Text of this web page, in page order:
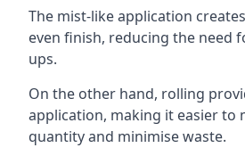
The mist-like application
even finish, reducing the need
ups.
On the other hand, rolling
application, making it easier to
quantity and minimise waste.